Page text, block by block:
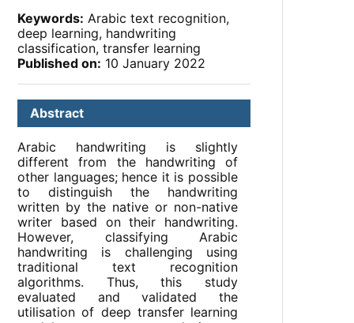
Keywords: Arabic text recognition,
deep learning, handwriting
classification, transfer learning
Published on: 10 January 2022
Abstract
Arabic handwriting is slightly
different from the handwriting of
other languages; hence it is possible
to distinguish the handwriting
written by the native or non-native
writer based on their handwriting.
However, classifying Arabic
handwriting is challenging using
traditional text recognition
algorithms. Thus, this study
evaluated and validated the
utilisation of deep transfer learning